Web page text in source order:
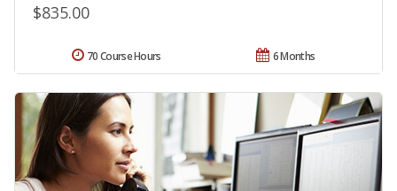
$835.00
6 Months
70 Course Hours